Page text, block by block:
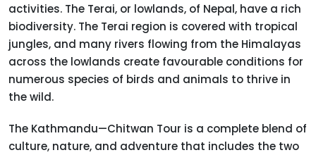
activities. The Terai, or lowlands, of Nepal, have a rich
biodiversity. The Terai region is covered with tropical
jungles, and many rivers flowing from the Himalayas
across the lowlands create favourable conditions for
numerous species of birds and animals to thrive in
the wild.
The Kathmandu—Chitwan Tour is a complete blend of
culture, nature, and adventure that includes the two